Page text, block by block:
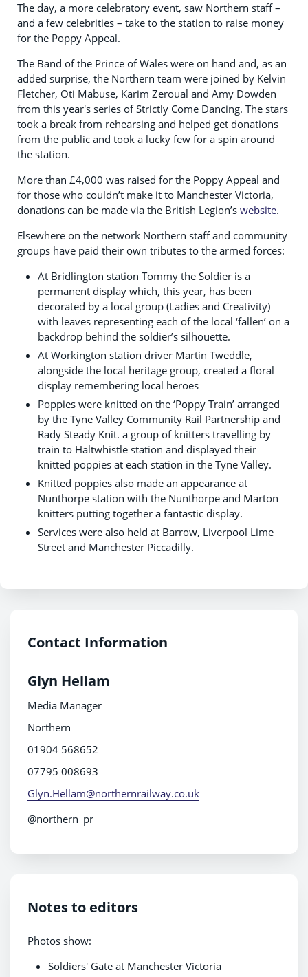
The day, a more celebratory event, saw Northern staff –
and a few celebrities – take to the station to raise money
for the Poppy Appeal.
The Band of the Prince of Wales were on hand and, as an
added surprise, the Northern team were joined by Kelvin
Fletcher, Oti Mabuse, Karim Zeroual and Amy Dowden
from this year's series of Strictly Come Dancing. The stars
took a break from rehearsing and helped get donations
from the public and took a lucky few for a spin around
the station.
More than £4,000 was raised for the Poppy Appeal and
for those who couldn’t make it to Manchester Victoria,
donations can be made via the British Legion’s website.
Elsewhere on the network Northern staff and community
groups have paid their own tributes to the armed forces:
At Bridlington station Tommy the Soldier is a
permanent display which, this year, has been
decorated by a local group (Ladies and Creativity)
with leaves representing each of the local ‘fallen’ on a
backdrop behind the soldier’s silhouette.
At Workington station driver Martin Tweddle,
alongside the local heritage group, created a floral
display remembering local heroes
Poppies were knitted on the ‘Poppy Train’ arranged
by the Tyne Valley Community Rail Partnership and
Rady Steady Knit. a group of knitters travelling by
train to Haltwhistle station and displayed their
knitted poppies at each station in the Tyne Valley.
Knitted poppies also made an appearance at
Nunthorpe station with the Nunthorpe and Marton
knitters putting together a fantastic display.
Services were also held at Barrow, Liverpool Lime
Street and Manchester Piccadilly.
Contact Information
Glyn Hellam
Media Manager
Northern
01904 568652
07795 008693
Glyn.Hellam@northernrailway.co.uk
@northern_pr
Notes to editors
Photos show:
Soldiers' Gate at Manchester Victoria